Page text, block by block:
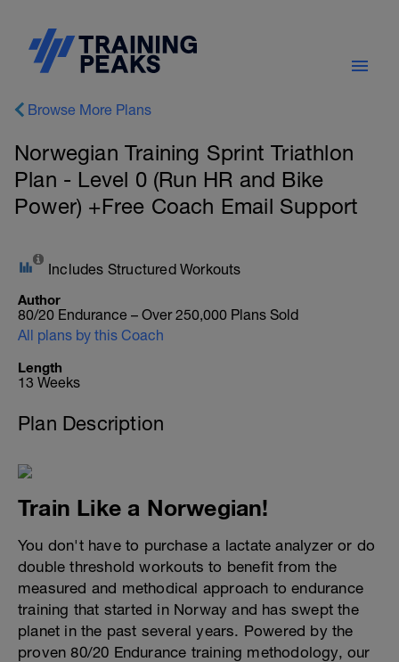
Browse More Plans
Norwegian Training Sprint Triathlon
Plan - Level 0 (Run HR and Bike
Power) +Free Coach Email Support
Includes Structured Workouts
Author
80/20 Endurance – Over 250,000 Plans Sold
All plans by this Coach
Length
13 Weeks
Plan Description
Train Like a Norwegian!
You don't have to purchase a lactate analyzer or do
double threshold workouts to benefit from the
measured and methodical approach to endurance
training that started in Norway and has swept the
planet in the past several years. Powered by the
proven 80/20 Endurance training methodology, our